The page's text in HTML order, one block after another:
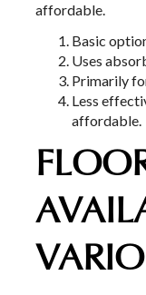
affordable.
Basic
Uses
Primarily
Less
affordable.